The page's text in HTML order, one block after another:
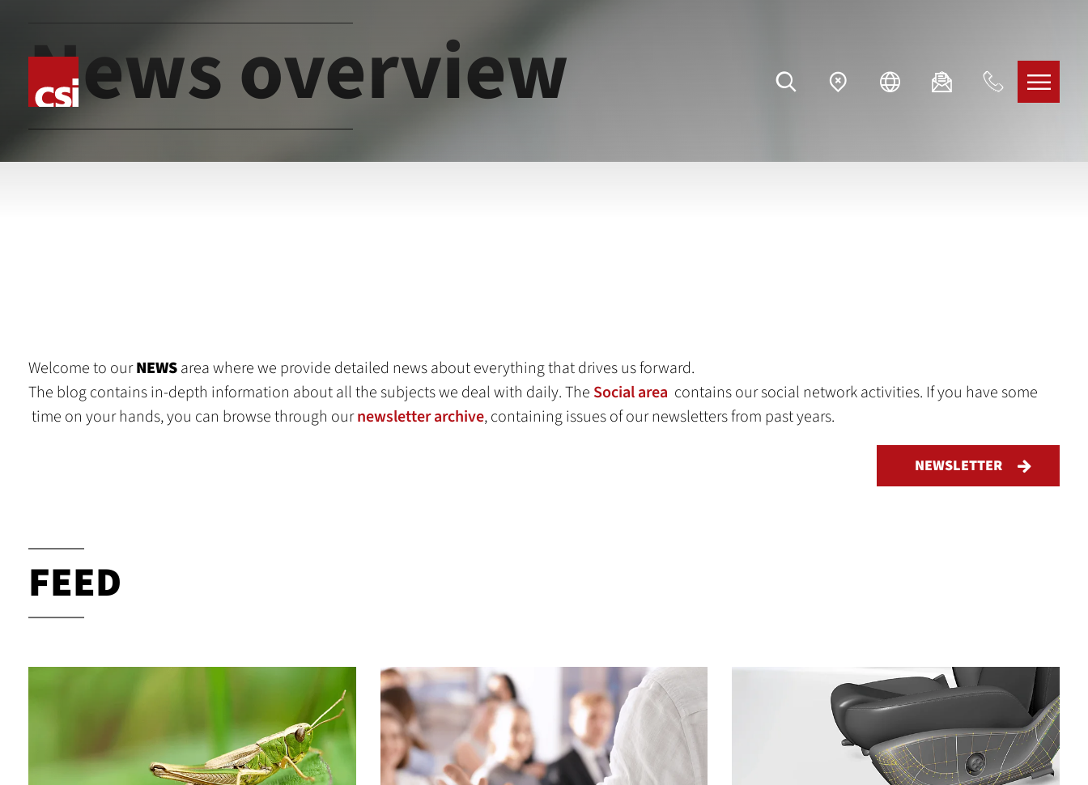
News overview
Welcome to ourNEWSarea where we provide detailed news about everything that drives us forward.
The blog contains in-depth information about all the subjects we deal with daily. The Social area contains our social network activities. If you have some
time on your hands, you can browse through ournewsletter archive, containing issues of our newsletters from past years.
NEWSLETTER
FEED